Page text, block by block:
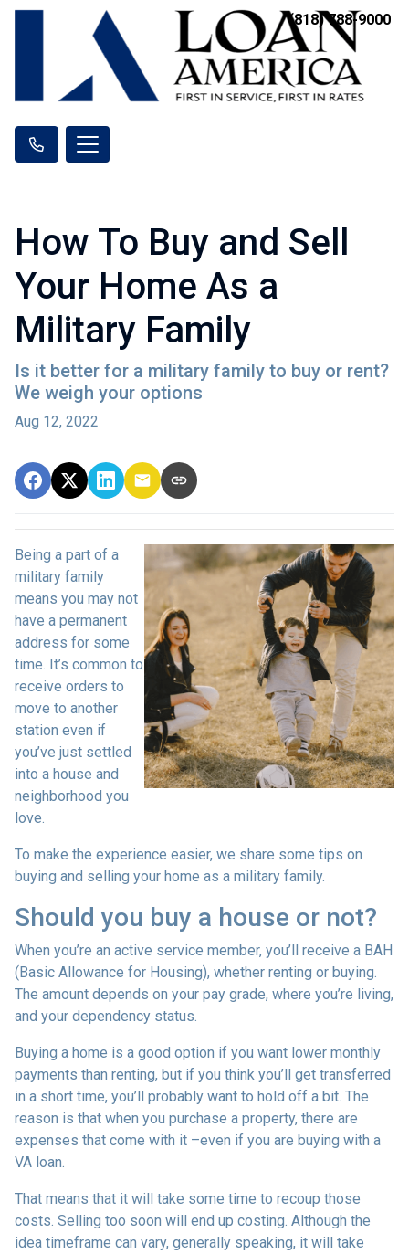
(818) 788-9000
How To Buy and Sell
Your Home As a
Military Family
Is it better for a military family to buy or rent?
We weigh your options
Aug 12, 2022
Being a part of a
military family
means you may not
have a permanent
address for some
time. It’s common to
receive orders to
move to another
station even if
you’ve just settled
into a house and
neighborhood you
love.
To make the experience easier, we share some tips on
buying and selling your home as a military family.
Should you buy a house or not?
When you’re an active service member, you’ll receive a BAH
(Basic Allowance for Housing), whether renting or buying.
The amount depends on your pay grade, where you’re living,
and your dependency status.
Buying a home is a good option if you want lower monthly
payments than renting, but if you think you’ll get transferred
in a short time, you’ll probably want to hold off a bit. The
reason is that when you purchase a property, there are
expenses that come with it –even if you are buying with a
VA loan.
That means that it will take some time to recoup those
costs. Selling too soon will end up costing. Although the
idea timeframe can vary, generally speaking, it will take